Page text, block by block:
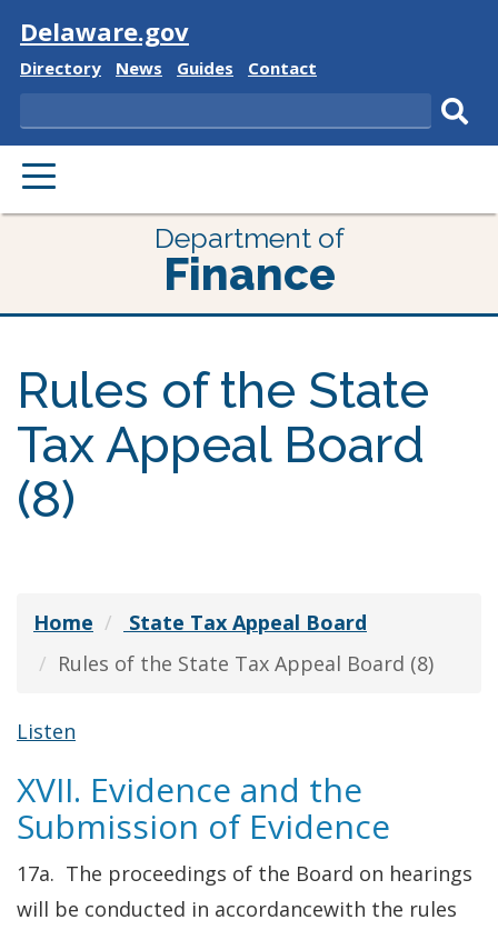
Visit
Delaware.gov
Delaware
Directory
Delaware
News
Delaware
Guides
Delaware
Contact
Search
PRIMARY
MENU
Department of
Finance
Rules of the State
Tax Appeal Board
(8)
Home
State Tax Appeal Board
Rules of the State Tax Appeal Board (8)
Listen
XVII. Evidence and the
Submission of Evidence
17a. The proceedings of the Board on hearings
will be conducted in accordancewith the rules